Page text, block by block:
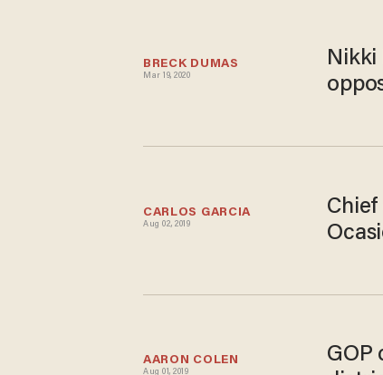
BRECK DUMAS
Mar 19, 2020
Nikki
CARLOS GARCIA
Aug 02, 2019
AARON COLEN
Aug 01, 2019
GOP